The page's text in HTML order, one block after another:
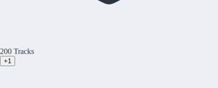
200 Tracks
+1